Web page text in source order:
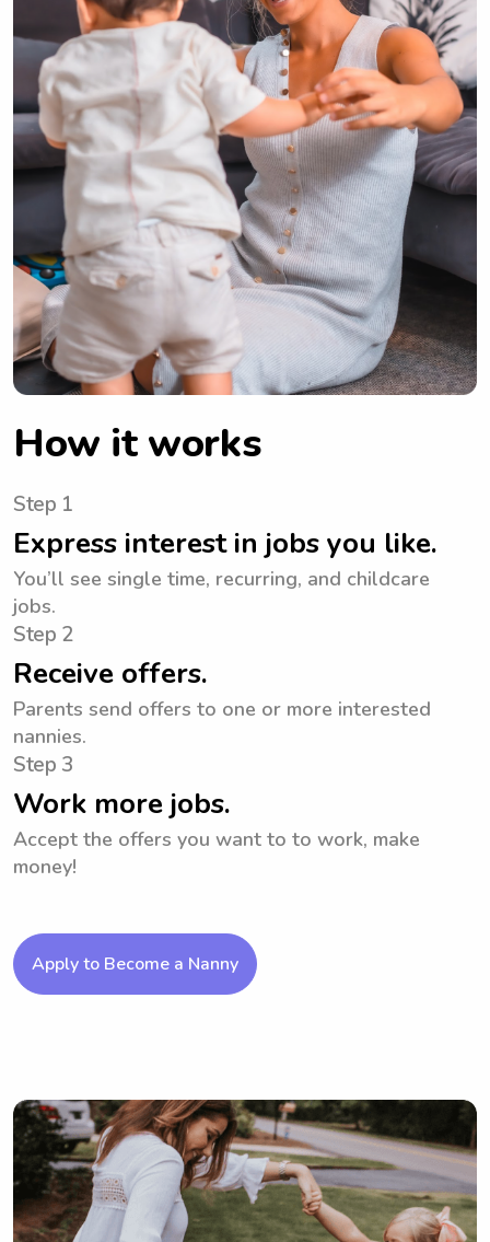
How it works
Step 1
Express interest in jobs you like.
You’ll see single time, recurring, and childcare
jobs.
Step 2
Receive offers.
Parents send offers to one or more interested
nannies.
Step 3
Work more jobs.
Accept the offers you want to to work, make
money!
Apply to Become a Nanny